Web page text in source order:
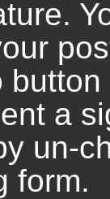
a
un-
form.